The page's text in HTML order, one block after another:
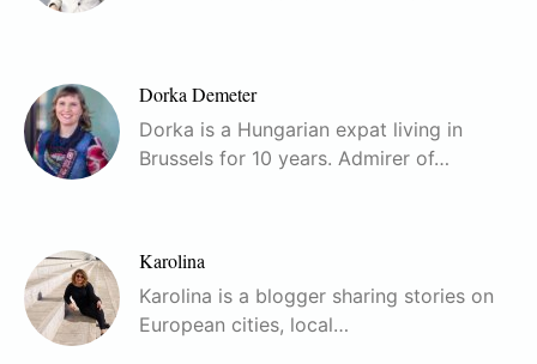
Dorka Demeter
Dorka is a Hungarian expat living in
Brussels for 10 years. Admirer of…
Karolina
Karolina is a blogger sharing stories on
European cities, local…